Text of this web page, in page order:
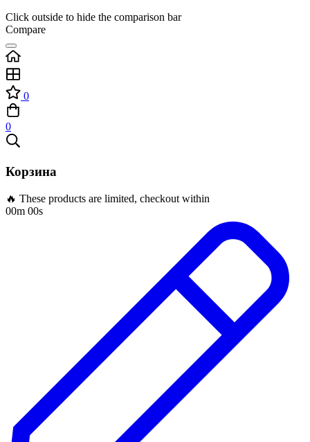
Click outside to hide the comparison bar
Compare
0
0
Корзина
🔥 These products are limited, checkout within
00m 00s